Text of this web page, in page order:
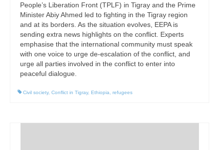
People’s Liberation Front (TPLF) in Tigray and the Prime
Minister Abiy Ahmed led to fighting in the Tigray region
and at its borders. As the situation evolves, EEPA is
sending extra news highlights on the conflict. Experts
emphasise that the international community must speak
with one voice to urge de-escalation of the conflict, and
urge all parties involved in the conflict to enter into
peaceful dialogue.
Civil society, Conflict in Tigray, Ethiopia refugees